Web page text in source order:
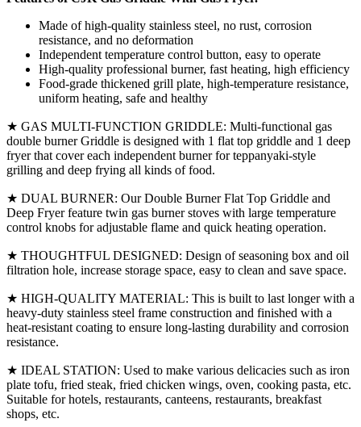
Made of high-quality stainless steel, no rust, corrosion
resistance, and no deformation
Independent temperature control button, easy to operate
High-quality professional burner, fast heating, high efficiency
Food-grade thickened grill plate, high-temperature resistance,
uniform heating, safe and healthy
★ GAS MULTI-FUNCTION GRIDDLE: Multi-functional gas
double burner Griddle is designed with 1 flat top griddle and 1 deep
fryer that cover each independent burner for teppanyaki-style
grilling and deep frying all kinds of food.
★ DUAL BURNER: Our Double Burner Flat Top Griddle and
Deep Fryer feature twin gas burner stoves with large temperature
control knobs for adjustable flame and quick heating operation.
★ THOUGHTFUL DESIGNED: Design of seasoning box and oil
filtration hole, increase storage space, easy to clean and save space.
★ HIGH-QUALITY MATERIAL: This is built to last longer with a
heavy-duty stainless steel frame construction and finished with a
heat-resistant coating to ensure long-lasting durability and corrosion
resistance.
★ IDEAL STATION: Used to make various delicacies such as iron
plate tofu, fried steak, fried chicken wings, oven, cooking pasta, etc.
Suitable for hotels, restaurants, canteens, restaurants, breakfast
shops, etc.